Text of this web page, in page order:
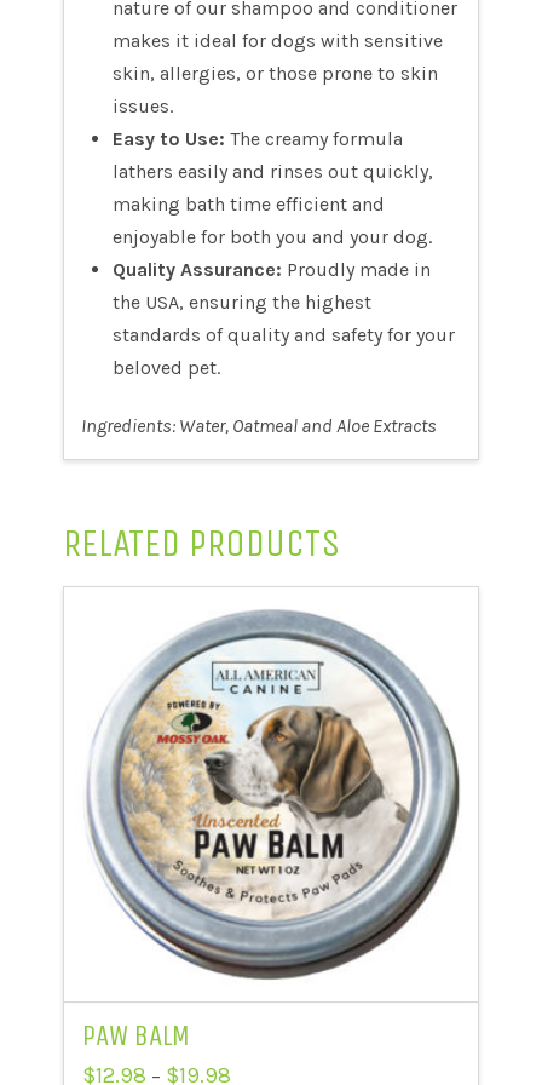
nature of our shampoo and conditioner
makes it ideal for dogs with sensitive
skin, allergies, or those prone to skin
issues.
Easy to Use: The creamy formula
lathers easily and rinses out quickly,
making bath time efficient and
enjoyable for both you and your dog.
Quality Assurance: Proudly made in
the USA, ensuring the highest
standards of quality and safety for your
beloved pet.
Ingredients: Water, Oatmeal and Aloe Extracts
RELATED PRODUCTS
PAW BALM
$12.98 – $19.98Price